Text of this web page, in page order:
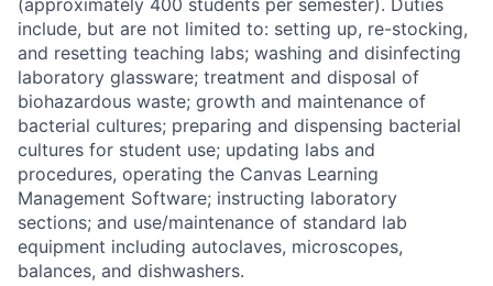
(approximately 400 students per semester). Duties
include, but are not limited to: setting up, re-stocking,
and resetting teaching labs; washing and disinfecting
laboratory glassware; treatment and disposal of
biohazardous waste; growth and maintenance of
bacterial cultures; preparing and dispensing bacterial
cultures for student use; updating labs and
procedures, operating the Canvas Learning
Management Software; instructing laboratory
sections; and use/maintenance of standard lab
equipment including autoclaves, microscopes,
balances, and dishwashers.